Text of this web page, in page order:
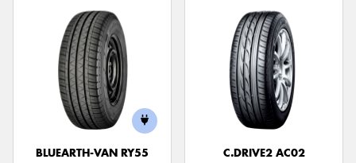
BLUEARTH-VAN RY55 C.DRIVE2 AC02